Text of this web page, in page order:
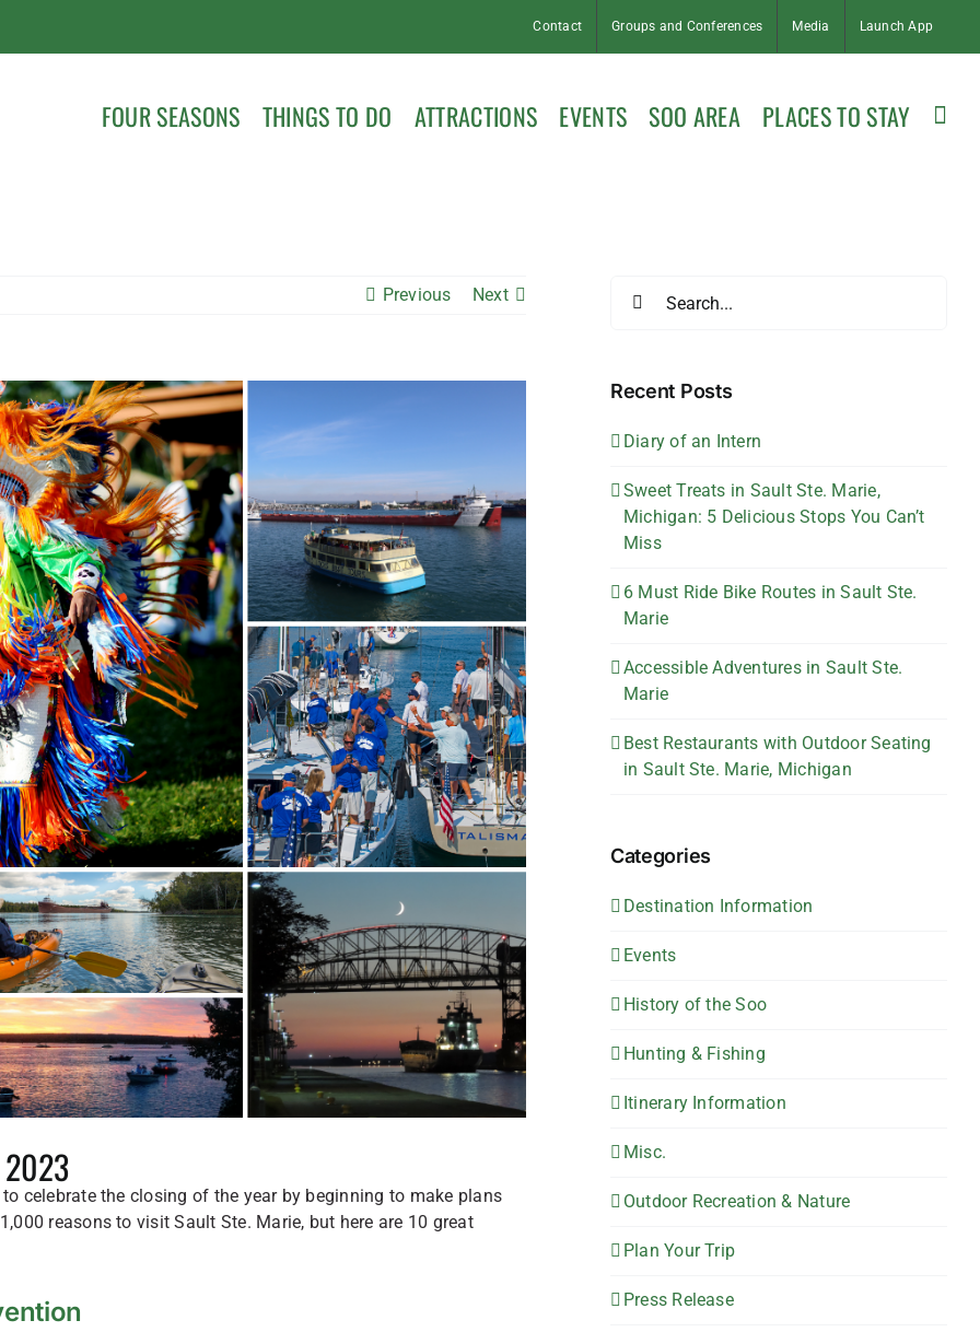
Contact Groups and Conferences Media Launch App
FOUR SEASONS THINGS TO DO ATTRACTIONS EVENTS SOO AREA PLACES TO STAY
Previous Next
celebrate the closing of the year by beginning to make plans
reasons to visit Sault Ste. Marie, but here are 10 great
for:
Recent Posts
Diary of an Intern
Sweet Treats in Sault Ste. Marie,
Michigan: 5 Delicious Stops You Can’t
Miss
6 Must Ride Bike Routes in Sault Ste.
Marie
Accessible Adventures in Sault Ste.
Marie
Best Restaurants with Outdoor Seating
in Sault Ste. Marie, Michigan
Categories
Destination Information
Events
History of the Soo
Hunting & Fishing
Itinerary Information
Misc.
Outdoor Recreation & Nature
Plan Your Trip
Press Release